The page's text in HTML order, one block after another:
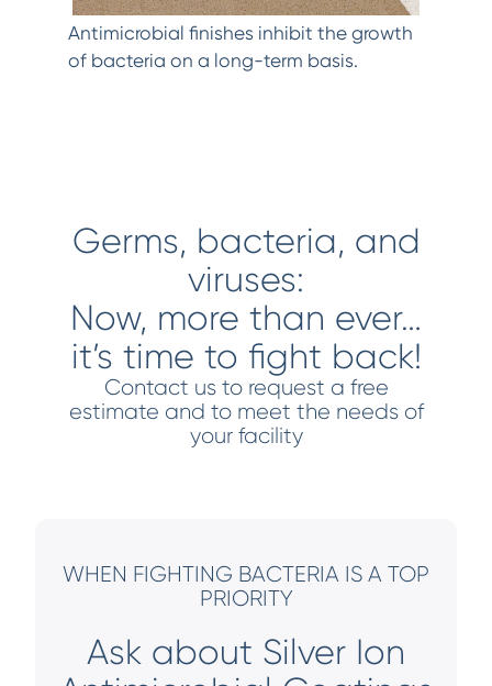
Antimicrobial finishes inhibit the growth
of bacteria on a long-term basis.
Germs, bacteria, and
viruses:
Now, more than ever…
it’s time to fight back!
Contact us to request a free
estimate and to meet the needs of
your facility
WHEN FIGHTING BACTERIA IS A TOP
PRIORITY
Ask about Silver Ion